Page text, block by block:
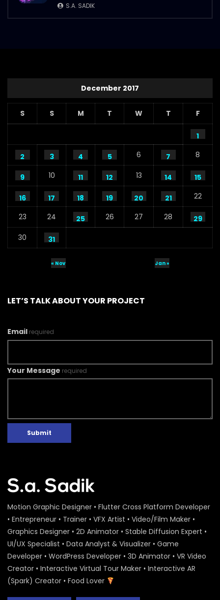
S.A. SADIK
December 2017
S S M T W T F
1
2 3 4 5 6 7 8
9 10 11 12 13 14 15
16 17 18 19 20 21 22
23 24 25 26 27 28
29
30
31
« Nov Jan »
LET’S TALK ABOUT YOUR PROJECT
Email required
Your Message required
Submit
Motion Graphic Designer • Flutter Cross Platform Developer
• Entrepreneur • Trainer • VFX Artist • Video/Film Maker •
Graphics Designer • 2D Animator • Stable Diffusion Expert •
UI/UX Specialist • Data Analyst & Visualizer • Game
Developer • WordPress Developer • 3D Animator • VR Video
Creator • Interactive Virtual Tour Maker • Interactive AR
(Spark) Creator • Food Lover